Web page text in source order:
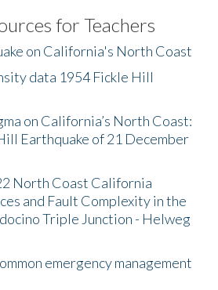
for Teachers
on California's North Coast
data 1954 Fickle Hill
on California’s North Coast:
Earthquake of 21 December
North Coast California
and Fault Complexity in the
Triple Junction - Helweg
emergency management